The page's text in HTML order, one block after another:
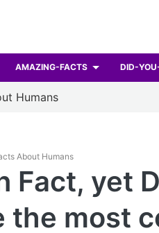
AMAZING-FACTS DID-
Humans
About Humans
Fact, yet
the most